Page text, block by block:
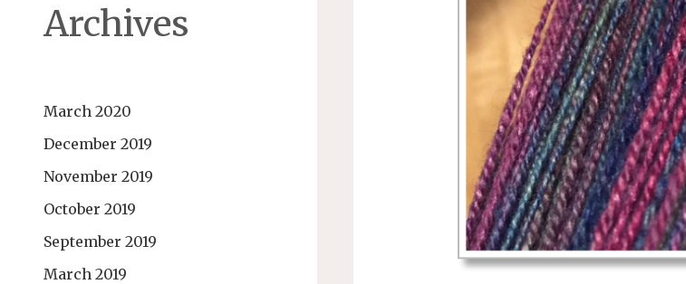
Archives
March 2020
December 2019
November 2019
October 2019
September 2019
March 2019